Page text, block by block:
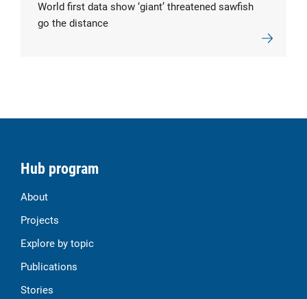
World first data show ‘giant’ threatened sawfish
go the distance
Hub program
About
Projects
Explore by topic
Publications
Stories